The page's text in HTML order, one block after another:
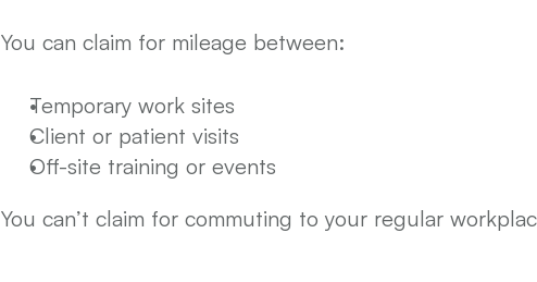
You can claim for mileage between:
Temporary work sites
Client or patient visits
Off-site training or events
You can’t claim for commuting to your regular